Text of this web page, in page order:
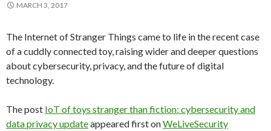
MARCH 3, 2017
The Internet of Stranger Things came to life in the recent case
of a cuddly connected toy, raising wider and deeper questions
about cybersecurity, privacy, and the future of digital
technology.
The post IoT of toys stranger than fiction: cybersecurity and
data privacy updateappeared first onWeLiveSecurity